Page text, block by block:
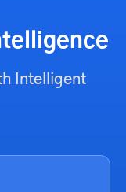
Intelligent